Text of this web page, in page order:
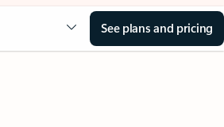
See plans and pricing